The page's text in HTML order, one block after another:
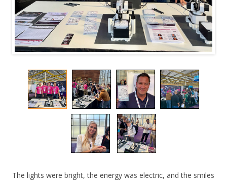
The lights were bright, the energy was electric, and the smiles